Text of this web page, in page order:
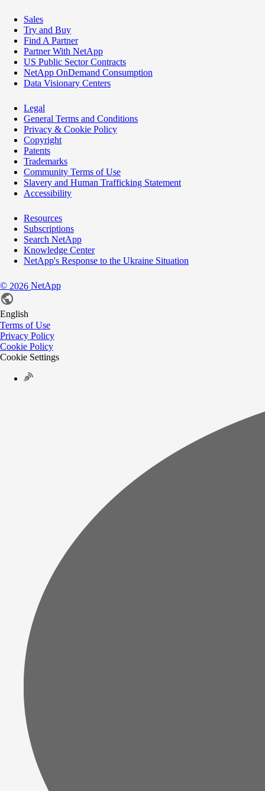
Sales
Try and Buy
Find A Partner
Partner With NetApp
US Public Sector Contracts
NetApp OnDemand Consumption
Data Visionary Centers
Legal
General Terms and Conditions
Privacy & Cookie Policy
Copyright
Patents
Trademarks
Community Terms of Use
Slavery and Human Trafficking Statement
Accessibility
Resources
Subscriptions
Search NetApp
Knowledge Center
NetApp's Response to the Ukraine Situation
© 2026 NetApp
English
Terms of Use
Privacy Policy
Cookie Policy
Cookie Settings